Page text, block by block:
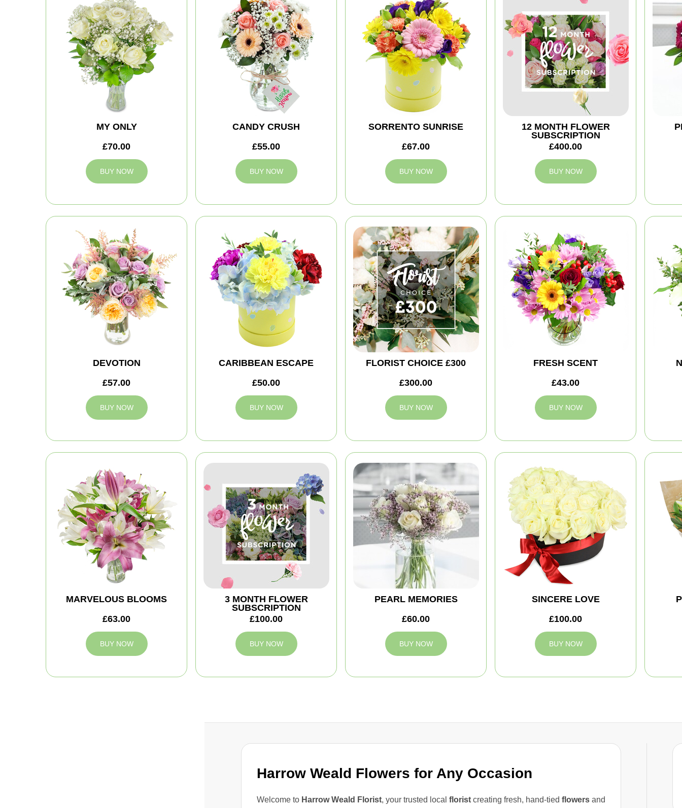
Harrow Weald Flowers for Any Occasion
Welcome to Harrow Weald Florist, your trusted local floristcreating fresh, hand-tied flowersand
MY ONLY
£70.00
BUY NOW
CANDY CRUSH
£55.00
BUY NOW
SORRENTO SUNRISE
£67.00
BUY NOW
12 MONTH FLOWER
SUBSCRIPTION
£400.00
BUY NOW
DEVOTION
£57.00
BUY NOW
CARIBBEAN ESCAPE
£50.00
BUY NOW
FLORIST CHOICE £300
£300.00
BUY NOW
FRESH SCENT
£43.00
BUY NOW
MARVELOUS BLOOMS
£63.00
BUY NOW
3 MONTH FLOWER
SUBSCRIPTION
£100.00
BUY NOW
PEARL MEMORIES
£60.00
BUY NOW
SINCERE LOVE
£100.00
BUY NOW